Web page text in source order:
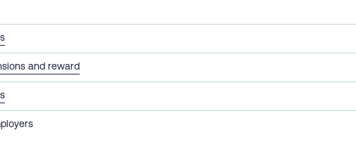
and reward